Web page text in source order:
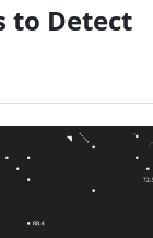
to Detect